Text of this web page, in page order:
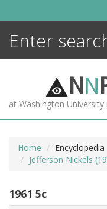
NN
at Washington University
Home Encyclopedia
Jefferson Nickels
1961 5c